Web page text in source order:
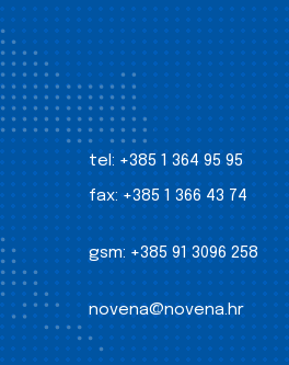
tel: +385 1 364 95 95
fax: +385 1 366 43 74
gsm: +385 91 3096 258
novena@novena.hr